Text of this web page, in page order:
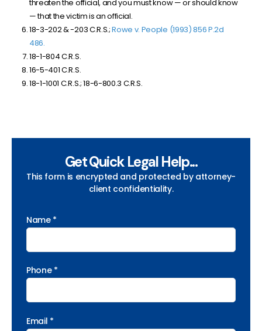
threaten the official, and you must know — or should know
— that the victim is an official.
18-3-202 & -203 C.R.S.;Rowe v. People (1993) 856 P.2d
486.
18-1-804 C.R.S.
16-5-401 C.R.S.
18-1-1001 C.R.S.; 18-6-800.3 C.R.S.
Get Quick Legal Help...
This form is encrypted and protected by attorney-
client confidentiality.
Name *
Phone *
Email *